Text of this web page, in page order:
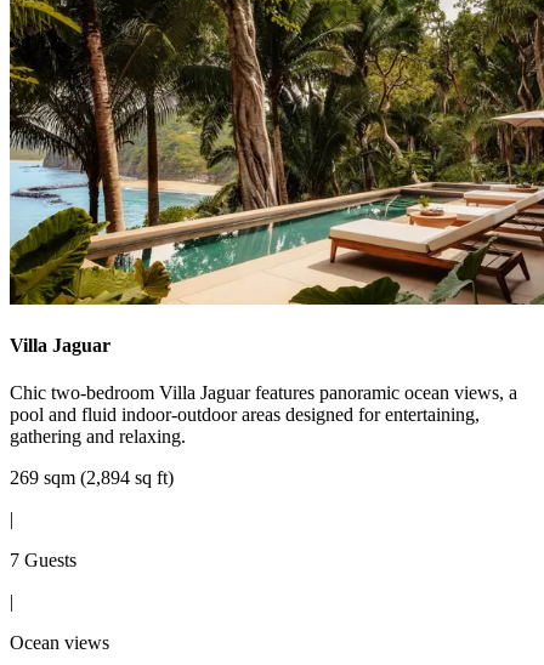
Villa Jaguar
Chic two-bedroom Villa Jaguar features panoramic ocean views, a
pool and fluid indoor-outdoor areas designed for entertaining,
gathering and relaxing.
269 sqm (2,894 sq ft)
|
7 Guests
|
Ocean views